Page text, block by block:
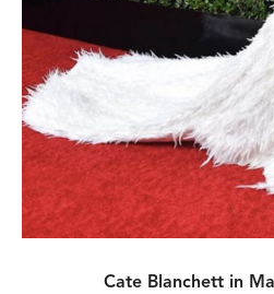
Cate Blanchett in